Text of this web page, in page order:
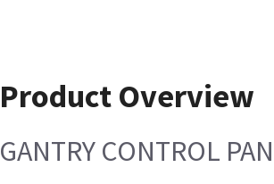
Product Overview
GANTRY CONTROL